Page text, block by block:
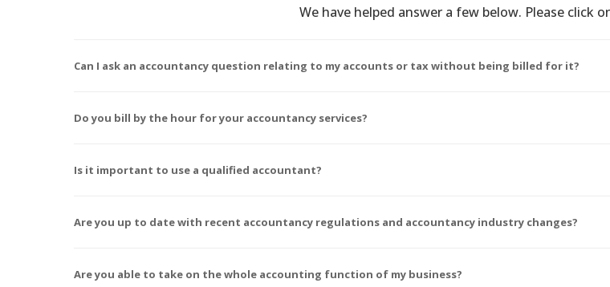
We have helped answer a few below. Please click
Can I ask an accountancy question relating to my accounts or tax without being billed for it?
Do you bill by the hour for your accountancy services?
Is it important to use a qualified accountant?
Are you up to date with recent accountancy regulations and accountancy industry changes?
Are you able to take on the whole accounting function of my business?